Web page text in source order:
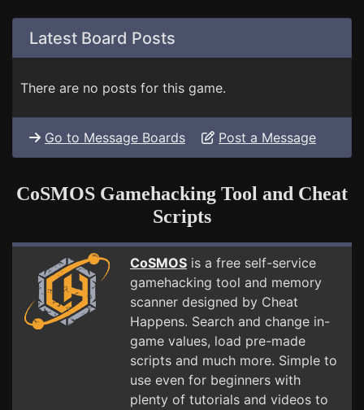
Latest Board Posts
There are no posts for this game.
Go to Message Boards Post a Message
CoSMOS Gamehacking Tool and Cheat
Scripts
CoSMOS is a free self-service
gamehacking tool and memory
scanner designed by Cheat
Happens. Search and change in-
game values, load pre-made
scripts and much more. Simple to
use even for beginners with
plenty of tutorials and videos to